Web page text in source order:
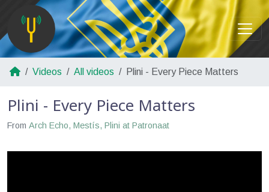
Videos All videos Plini - Every Piece Matters
Plini - Every Piece Matters
From Arch Echo, Mestís, Plini at Patronaat